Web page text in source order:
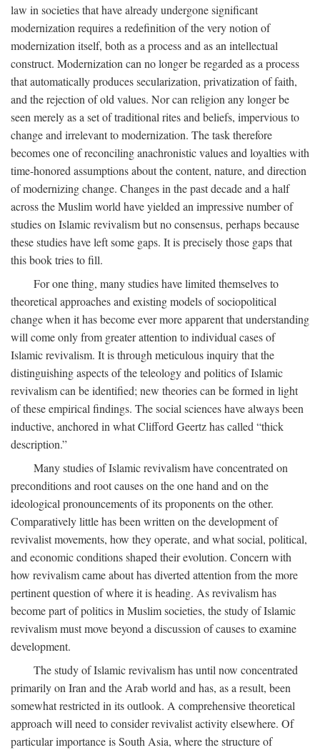
law in societies that have already undergone significant
modernization requires a redefinition of the very notion of
modernization itself, both as a process and as an intellectual
construct. Modernization can no longer be regarded as a process
that automatically produces secularization, privatization of faith,
and the rejection of old values. Nor can religion any longer be
seen merely as a set of traditional rites and beliefs, impervious to
change and irrelevant to modernization. The task therefore
becomes one of reconciling anachronistic values and loyalties with
time-honored assumptions about the content, nature, and direction
of modernizing change. Changes in the past decade and a half
across the Muslim world have yielded an impressive number of
studies on Islamic revivalism but no consensus, perhaps because
these studies have left some gaps. It is precisely those gaps that
this book tries to fill.
For one thing, many studies have limited themselves to
theoretical approaches and existing models of sociopolitical
change when it has become ever more apparent that understanding
will come only from greater attention to individual cases of
Islamic revivalism. It is through meticulous inquiry that the
distinguishing aspects of the teleology and politics of Islamic
revivalism can be identified; new theories can be formed in light
of these empirical findings. The social sciences have always been
inductive, anchored in what Clifford Geertz has called “thick
description.”
Many studies of Islamic revivalism have concentrated on
preconditions and root causes on the one hand and on the
ideological pronouncements of its proponents on the other.
Comparatively little has been written on the development of
revivalist movements, how they operate, and what social, political,
and economic conditions shaped their evolution. Concern with
how revivalism came about has diverted attention from the more
pertinent question of where it is heading. As revivalism has
become part of politics in Muslim societies, the study of Islamic
revivalism must move beyond a discussion of causes to examine
development.
The study of Islamic revivalism has until now concentrated
primarily on Iran and the Arab world and has, as a result, been
somewhat restricted in its outlook. A comprehensive theoretical
approach will need to consider revivalist activity elsewhere. Of
particular importance is South Asia, where the structure of